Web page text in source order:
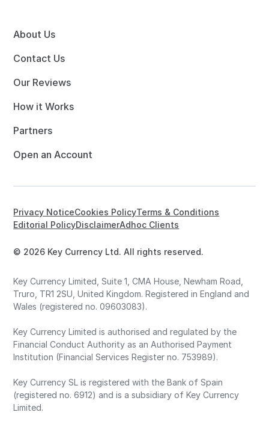
About Us
Contact Us
Our Reviews
How it Works
Partners
Open an Account
© 2026 Key Currency Ltd. All rights reserved.
Privacy NoticeCookies PolicyTerms & Conditions
Editorial PolicyDisclaimerAdhoc Clients
Key Currency Limited, Suite 1, CMA House, Newham Road,
Truro, TR1 2SU, United Kingdom. Registered in England and
Wales (registered no. 09603083).
Key Currency Limited is authorised and regulated by the
Financial Conduct Authority as an Authorised Payment
Institution (Financial Services Register no. 753989).
Key Currency SL is registered with the Bank of Spain
(registered no. 6912) and is a subsidiary of Key Currency
Limited.